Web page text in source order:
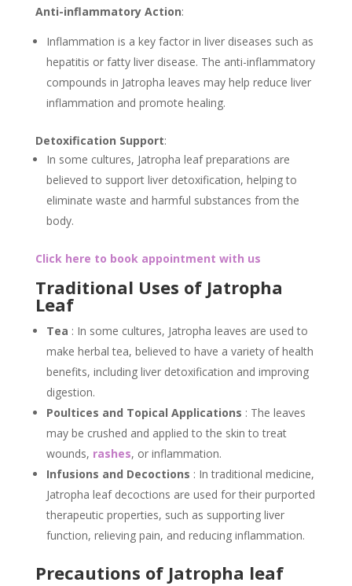
Anti-inflammatory Action:
Inflammation is a key factor in liver diseases such as
hepatitis or fatty liver disease. The anti-inflammatory
compounds in Jatropha leaves may help reduce liver
inflammation and promote healing.
Detoxification Support:
In some cultures, Jatropha leaf preparations are
believed to support liver detoxification, helping to
eliminate waste and harmful substances from the
body.
Click here to book appointment with us
Traditional Uses of Jatropha
Leaf
Tea : In some cultures, Jatropha leaves are used to
make herbal tea, believed to have a variety of health
benefits, including liver detoxification and improving
digestion.
Poultices and Topical Applications : The leaves
may be crushed and applied to the skin to treat
wounds, rashes, or inflammation.
Infusions and Decoctions : In traditional medicine,
Jatropha leaf decoctions are used for their purported
therapeutic properties, such as supporting liver
function, relieving pain, and reducing inflammation.
Precautions of Jatropha leaf